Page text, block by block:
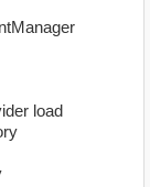
load